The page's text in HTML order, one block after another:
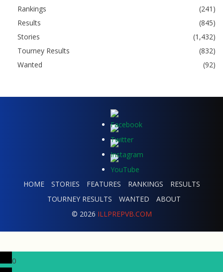
Rankings
(241)
Results
(845)
Stories
(1,432)
Tourney Results
(832)
Wanted
(92)
HOME STORIES FEATURES RANKINGS
RESULTS
TOURNEY RESULTS
WANTED
ABOUT
© 2026 ILLPREPVB.COM
0